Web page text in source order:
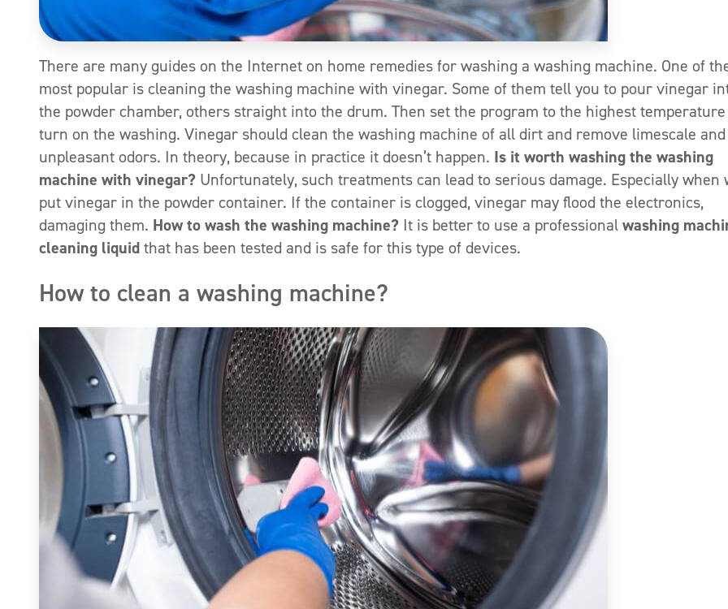
There are many guides on the Internet on home remedies for washing a washing machine. One of
most popular is cleaning the washing machine with vinegar. Some of them tell you to pour vinegar
the powder chamber, others straight into the drum. Then set the program to the highest
turn on the washing. Vinegar should clean the washing machine of all dirt and remove limescale and
unpleasant odors. In theory, because in practice it doesn’t happen. Is it worth washing the washing
machine with vinegar? Unfortunately, such treatments can lead to serious damage. Especially when
put vinegar in the powder container. If the container is clogged, vinegar may flood the electronics,
damaging them. How to wash the washing machine? It is better to use a professionalwashing
cleaning liquidthat has been tested and is safe for this type of devices.
How to clean a washing machine?